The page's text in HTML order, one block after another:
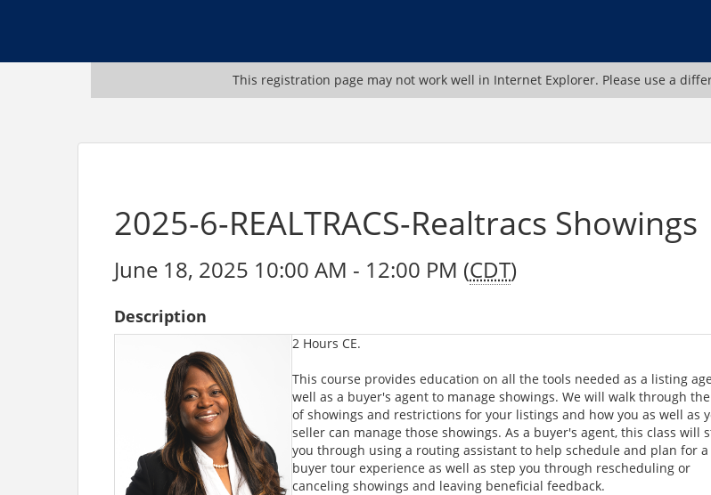
This registration page may not work well in Internet Explorer. Please use a
2025-6-REALTRACS-Realtracs Showings
June 18, 2025 10:00 AM - 12:00 PM (CDT)
Description
2 Hours CE.
This course provides education on all the tools needed as a listing
well as a buyer's agent to manage showings. We will walk through
of showings and restrictions for your listings and how you as well as
seller can manage those showings. As a buyer's agent, this class will
you through using a routing assistant to help schedule and plan for
buyer tour experience as well as step you through rescheduling or
canceling showings and leaving beneficial feedback.